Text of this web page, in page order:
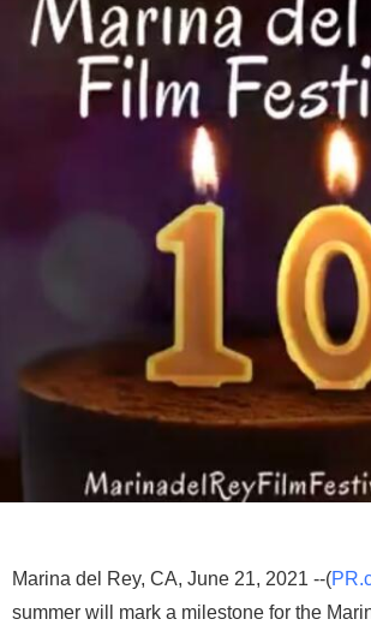
Marina del Rey, CA, June 21, 2021 --(
summer will mark a milestone for the